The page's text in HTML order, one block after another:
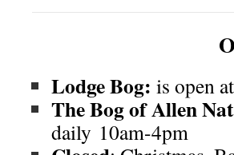
Lodge Bog: is open
The Bog of Allen
daily 10am-4pm